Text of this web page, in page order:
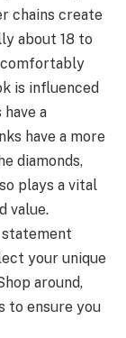
chains create
about 18 to
is influenced
a
have a more
diamonds,
plays a vital
value.
your unique
around,
to ensure you